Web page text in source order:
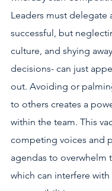
Leaders must delegate
successful, but
culture, and shying
decisions- can just
out. Avoiding or
to others creates a
within the team. This
competing voices and
agendas to overwhelm
which can interfere with